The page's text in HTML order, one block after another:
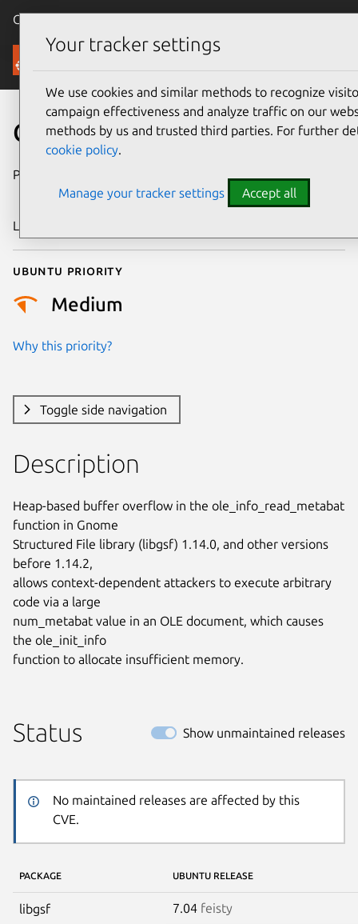
Canonical Ubuntu
Security
CVE-2006-4514
Publication date
2006
Last updated
Ubuntu priority
Medium
Why this priority?
Toggle side navigation
Description
Heap-based buffer overflow in the ole_info_read_metabat
function in Gnome
Structured File library (libgsf) 1.14.0, and other versions
before 1.14.2,
allows context-dependent attackers to execute arbitrary
code via a large
num_metabat value in an OLE document, which causes
the ole_init_info
function to allocate insufficient memory.
Status Show unmaintained releases
No maintained releases are affected by this
CVE.
PACKAGE UBUNTU RELEASE
libgsf 7.04 feisty
Your tracker settings
We use cookies and similar methods to recognize
campaign effectiveness and analyze traffic on our
methods by us and trusted third parties. For further
cookie policy.
Manage your tracker settings Accept all